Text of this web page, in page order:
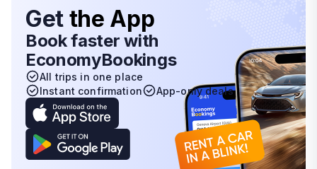
Get the App
Book faster with
EconomyBookings
All trips in one place
Instant confirmation
App-only deals